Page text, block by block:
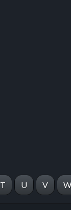
T U V W